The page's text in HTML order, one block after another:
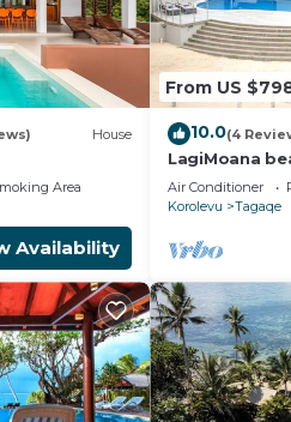
House
Area
Availability
From US
10.0(4
LagiMoana
Luxury
Air Conditioner
Korolevu
Tagaqe